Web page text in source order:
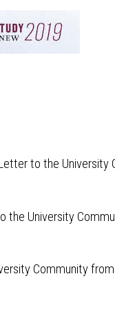
to the University
the University
Community from